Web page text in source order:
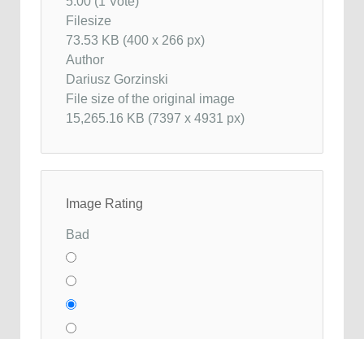
Filesize
73.53 KB (400 x 266 px)
Author
Dariusz Gorzinski
File size of the original image
15,265.16 KB (7397 x 4931 px)
Image Rating
Bad